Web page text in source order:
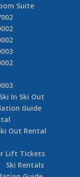
Suite
In Ski Out
Guide
Out Rental
Lift Tickets
Ski Rentals